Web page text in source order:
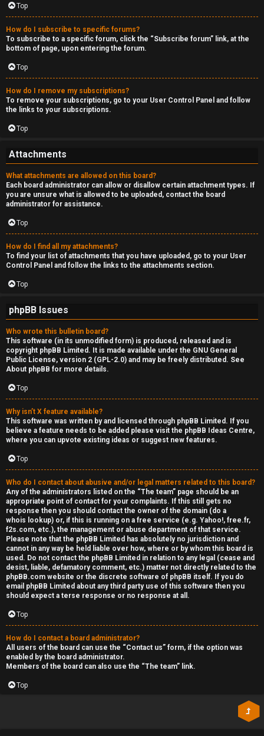
Top
How do I subscribe to specific forums?
To subscribe to a specific forum, click the “Subscribe forum” link, at the
bottom of page, upon entering the forum.
Top
How do I remove my subscriptions?
To remove your subscriptions, go to your User Control Panel and follow
the links to your subscriptions.
Top
Attachments
What attachments are allowed on this board?
Each board administrator can allow or disallow certain attachment types. If
you are unsure what is allowed to be uploaded, contact the board
administrator for assistance.
Top
How do I find all my attachments?
To find your list of attachments that you have uploaded, go to your User
Control Panel and follow the links to the attachments section.
Top
phpBB Issues
Who wrote this bulletin board?
This software (in its unmodified form) is produced, released and is
copyright phpBB Limited . It is made available under the GNU General
Public License, version 2 (GPL-2.0) and may be freely distributed. See
About phpBB for more details.
Top
Why isn’t X feature available?
This software was written by and licensed through phpBB Limited. If you
believe a feature needs to be added please visit the phpBB Ideas Centre,
where you can upvote existing ideas or suggest new features.
Top
Who do I contact about abusive and/or legal matters related to this board?
Any of the administrators listed on the “The team” page should be an
appropriate point of contact for your complaints. If this still gets no
response then you should contact the owner of the domain (do a
whois lookup) or, if this is running on a free service (e.g. Yahoo!, free.fr,
f2s.com, etc.), the management or abuse department of that service.
Please note that the phpBB Limited has absolutely no jurisdiction and
cannot in any way be held liable over how, where or by whom this board is
used. Do not contact the phpBB Limited in relation to any legal (cease and
desist, liable, defamatory comment, etc.) matter not directly related to the
phpBB.com website or the discrete software of phpBB itself. If you do
email phpBB Limited about any third partyuse of this software then you
should expect a terse response or no response at all.
Top
How do I contact a board administrator?
All users of the board can use the “Contact us” form, if the option was
enabled by the board administrator.
Members of the board can also use the “The team” link.
Top